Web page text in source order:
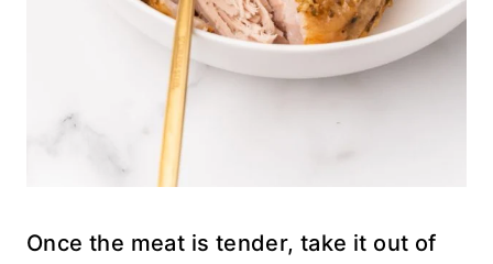
Once the meat is tender, take it out of